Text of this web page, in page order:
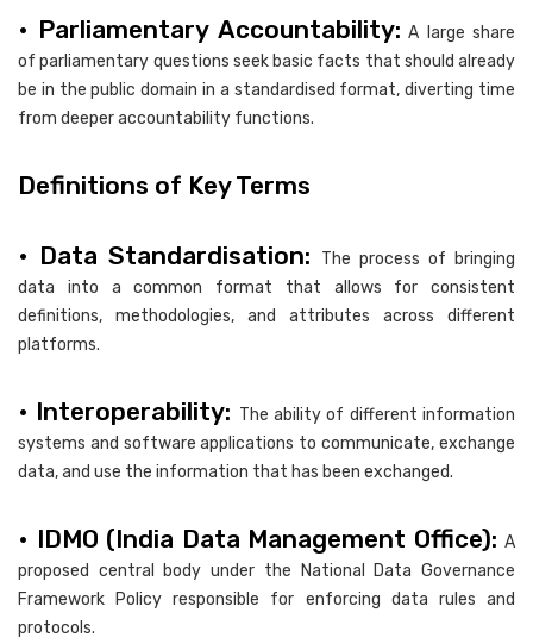
• Parliamentary Accountability: A large share
of parliamentary questions seek basic facts that should already
be in the public domain in a standardised format, diverting time
from deeper accountability functions.
Definitions of Key Terms
• Data Standardisation:
The process of bringing
data into a common format that allows for consistent
definitions, methodologies, and attributes across different
platforms.
• Interoperability: The ability of different information
systems and software applications to communicate, exchange
data, and use the information that has been exchanged.
• IDMO (India Data Management Office): A
proposed central body under the National Data Governance
Framework Policy responsible for enforcing data rules and
protocols.